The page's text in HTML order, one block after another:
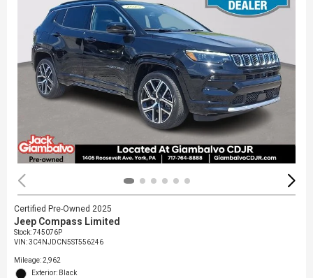
Certified Pre-Owned 2025
Jeep Compass Limited
Stock:745076P
VIN:3C4NJDCN5ST556246
Mileage: 2,962
Exterior: Black